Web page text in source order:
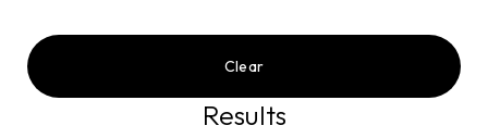
Clear
Results